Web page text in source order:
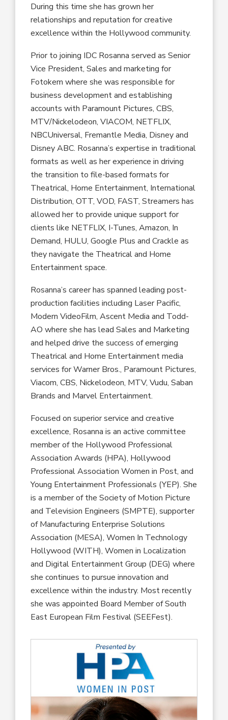
During this time she has grown her
relationships and reputation for creative
excellence within the Hollywood community.
Prior to joining IDC Rosanna served as Senior
Vice President, Sales and marketing for
Fotokem where she was responsible for
business development and establishing
accounts with Paramount Pictures, CBS,
MTV/Nickelodeon, VIACOM, NETFLIX,
NBCUniversal, Fremantle Media, Disney and
Disney ABC. Rosanna’s expertise in traditional
formats as well as her experience in driving
the transition to file-based formats for
Theatrical, Home Entertainment, International
Distribution, OTT, VOD, FAST, Streamers has
allowed her to provide unique support for
clients like NETFLIX, I-Tunes, Amazon, In
Demand, HULU, Google Plus and Crackle as
they navigate the Theatrical and Home
Entertainment space.
Rosanna’s career has spanned leading post-
production facilities including Laser Pacific,
Modern VideoFilm, Ascent Media and Todd-
AO where she has lead Sales and Marketing
and helped drive the success of emerging
Theatrical and Home Entertainment media
services for Warner Bros., Paramount Pictures,
Viacom, CBS, Nickelodeon, MTV, Vudu, Saban
Brands and Marvel Entertainment.
Focused on superior service and creative
excellence, Rosanna is an active committee
member of the Hollywood Professional
Association Awards (HPA), Hollywood
Professional Association Women in Post, and
Young Entertainment Professionals (YEP). She
is a member of the Society of Motion Picture
and Television Engineers (SMPTE), supporter
of Manufacturing Enterprise Solutions
Association (MESA), Women In Technology
Hollywood (WITH), Women in Localization
and Digital Entertainment Group (DEG) where
she continues to pursue innovation and
excellence within the industry. Most recently
she was appointed Board Member of South
East European Film Festival (SEEFest).